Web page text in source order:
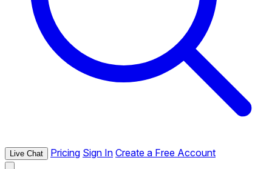
Live Chat Pricing Sign In Create a Free Account